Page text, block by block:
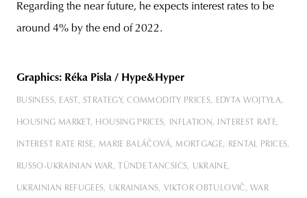
Regarding the near future, he expects interest rates to be
around 4% by the end of 2022.
Graphics: Réka Pisla / Hype&Hyper
BUSINESS EAST STRATEGY COMMODITY PRICES EDYTA WOJTYŁA
HOUSING MARKET HOUSING PRICES INFLATION INTEREST RATE
INTEREST RATE RISE MARIE BALÁČOVÁ MORTGAGE RENTAL PRICES
RUSSO-UKRAINIAN WAR TÜNDE TANCSICS UKRAINE
UKRAINIAN REFUGEES UKRAINIANS VIKTOR OBTULOVIČ WAR